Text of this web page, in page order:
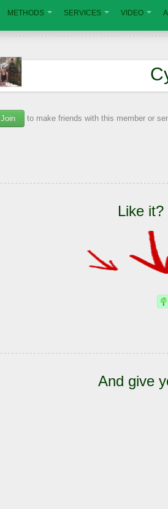
METHODS SERVICES VIDEO
Join to make friends with this member or
Like
And give